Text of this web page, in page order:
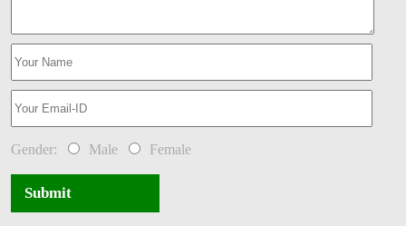
Gender: Male Female
Submit